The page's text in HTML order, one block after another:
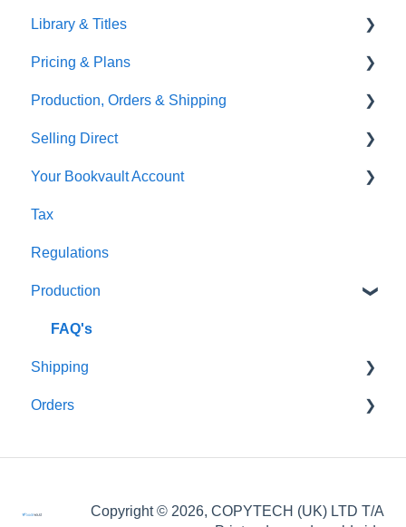
FAQ's
Gardners
Images and Photos
Templates
FAQ's
Virtual Proof
Library & Titles
FAQ's
Thumbnails
Pricing & Plans
FAQ's
Monthly Plans
Production, Orders & Shipping
Production
Orders
Shipping
Selling Direct
Shopify
Payhip
Fourthwall
FAQ's
Your Bookvault Account
FAQ's
Tax
Regulations
Production
FAQ's
Shipping
FAQ's
Orders
Partner Orders
Copyright © 2026, COPYTECH (UK) LTD T/A